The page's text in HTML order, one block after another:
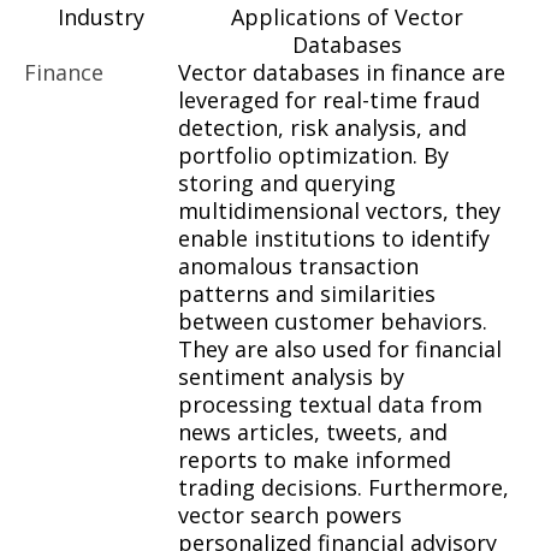
Industry
Applications of Vector
Databases
Finance
Vector databases in finance are
leveraged for real-time fraud
detection, risk analysis, and
portfolio optimization. By
storing and querying
multidimensional vectors, they
enable institutions to identify
anomalous transaction
patterns and similarities
between customer behaviors.
They are also used for financial
sentiment analysis by
processing textual data from
news articles, tweets, and
reports to make informed
trading decisions. Furthermore,
vector search powers
personalized financial advisory